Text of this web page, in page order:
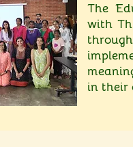
The
with
in their